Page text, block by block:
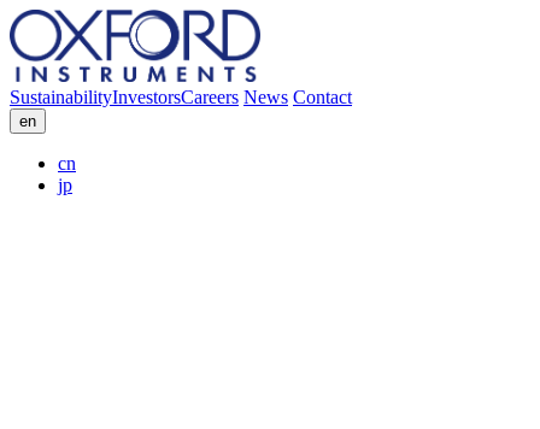
SustainabilityInvestorsCareers News Contact
en
cn
jp